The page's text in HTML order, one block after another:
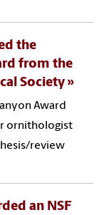
the
from the
Society
Award
ornithologist
review
an NSF